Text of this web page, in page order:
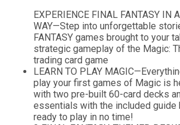
EXPERIENCE FINAL FANTASY IN
WAY—Step into unforgettable
FANTASY games brought to your
strategic gameplay of the Magic:
trading card game
LEARN TO PLAY
play your first games of Magic is
with two pre-built 60-card decks
essentials with the included guide
ready to play in no time!